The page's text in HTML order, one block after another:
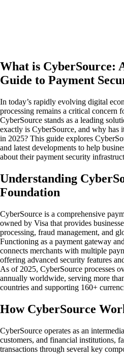
What is CyberSource:
Guide to Payment
In today’s rapidly evolving digital
processing remains a critical concern
CyberSource stands as a leading
exactly is CyberSource, and why has
in 2025? This guide explores
and latest developments to help
about their payment security
Understanding
Foundation
CyberSource is a comprehensive
owned by Visa that provides
processing, fraud management, and
Functioning as a payment gateway
connects merchants with multiple
offering advanced security features
As of 2025, CyberSource processes
annually worldwide, serving more
countries and supporting 160+
How CyberSource
CyberSource operates as an
customers, and financial institutions,
transactions through several key